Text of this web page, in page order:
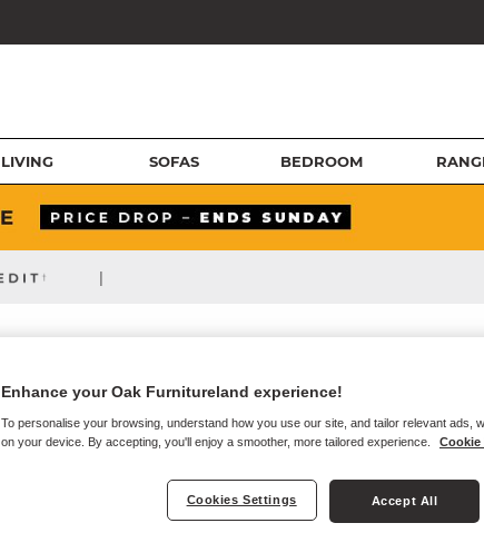
LIVING SOFAS BEDROOM
|
Enhance your Oak Furnitureland experience!
To personalise your browsing, understand how you use our site, and tailor relevant ads,
on your device. By accepting, you'll enjoy a smoother, more tailored experience.
Cookie
Cookies Settings Accept All